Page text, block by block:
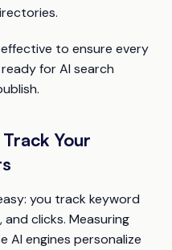
to ensure every
for AI search
Your
you track keyword
clicks. Measuring
AI engines personalize